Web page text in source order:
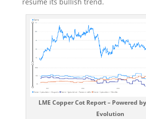
LME Copper Cot Report – Powered
Evolution